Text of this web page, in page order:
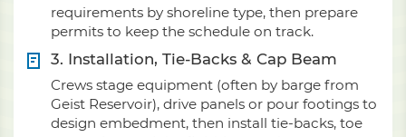
requirements by shoreline type, then prepare
permits to keep the schedule on track.
3. Installation, Tie-Backs & Cap Beam
Crews stage equipment (often by barge from
Geist Reservoir), drive panels or pour footings to
design embedment, then install tie-backs, toe